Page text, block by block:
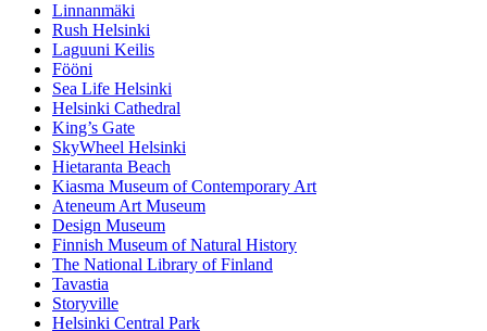
Linnanmäki
Rush Helsinki
Laguuni Keilis
Fööni
Sea Life Helsinki
Helsinki Cathedral
King’s Gate
SkyWheel Helsinki
Hietaranta Beach
Kiasma Museum of Contemporary Art
Ateneum Art Museum
Design Museum
Finnish Museum of Natural History
The National Library of Finland
Tavastia
Storyville
Helsinki Central Park